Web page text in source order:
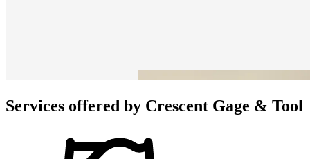
Services offered by Crescent Gage & Tool